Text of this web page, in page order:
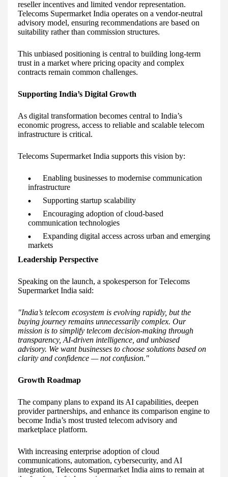
reseller incentives and limited vendor representation.
Telecoms Supermarket India operates on a vendor-neutral
advisory model, ensuring recommendations are based on
suitability rather than commission structures.
This unbiased positioning is central to building long-term
trust in a market where pricing opacity and complex
contracts remain common challenges.
Supporting India’s Digital Growth
As digital transformation becomes central to India’s
economic progress, access to reliable and scalable telecom
infrastructure is critical.
Telecoms Supermarket India supports this vision by:
Enabling businesses to modernise communication
infrastructure
Supporting startup scalability
Encouraging adoption of cloud-based
communication technologies
Expanding digital access across urban and emerging
markets
Leadership Perspective
Speaking on the launch, a spokesperson for Telecoms
Supermarket India said:
"India’s telecom ecosystem is evolving rapidly, but the
buying journey remains unnecessarily complex. Our
mission is to simplify telecom decision-making through
transparency, AI-driven intelligence, and unbiased
advisory. We want businesses to choose solutions based on
clarity and confidence — not confusion."
Growth Roadmap
The company plans to expand its AI capabilities, deepen
provider partnerships, and enhance its comparison engine to
become India’s most trusted telecom advisory and
marketplace platform.
With increasing enterprise adoption of cloud
communications, automation, cybersecurity, and AI
integration, Telecoms Supermarket India aims to remain at